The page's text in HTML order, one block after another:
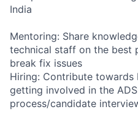
India
Mentoring: Share
technical staff on the best
break fix issues
Hiring: Contribute
getting involved in the
process/candidate